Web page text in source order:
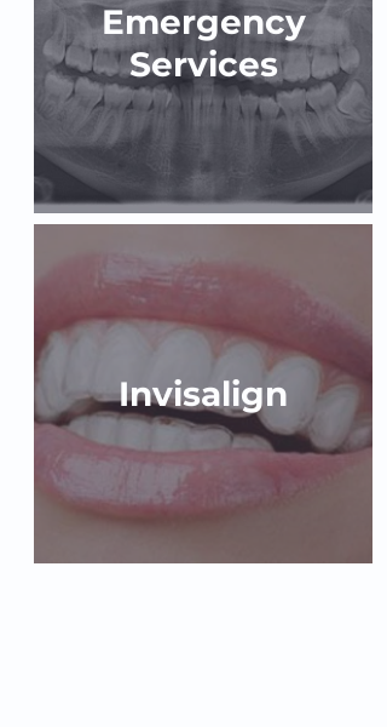
Emergency
Services
Invisalign